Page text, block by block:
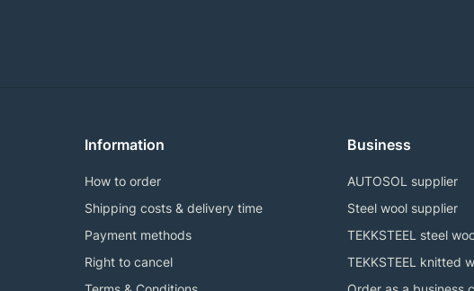
Information
How to order
Shipping costs & delivery time
Payment methods
Right to cancel
Business
AUTOSOL supplier
Steel wool supplier
TEKKSTEEL steel
TEKKSTEEL knitted